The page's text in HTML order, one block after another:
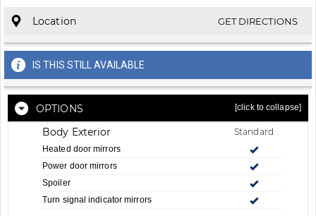
Location GET DIRECTIONS
IS THIS STILL AVAILABLE
OPTIONS [click to collapse]
Body Exterior Standard
Heated door mirrors
Power door mirrors
Spoiler
Turn signal indicator mirrors